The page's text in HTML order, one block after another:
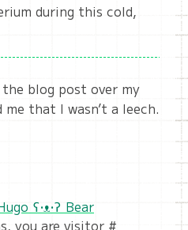
during this cold,
the blog post over my
that I wasn’t a leech.
ʕ•ᴥ•ʔ Bear
you are visitor #